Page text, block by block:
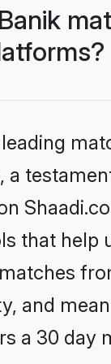
leading
a
that help
and
a 30 day